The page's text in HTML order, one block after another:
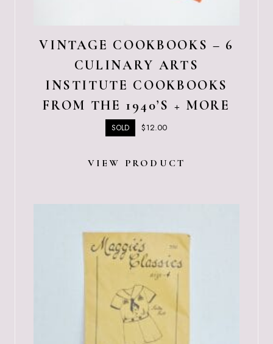
VINTAGE COOKBOOKS – 6
CULINARY ARTS
INSTITUTE COOKBOOKS
FROM THE 1940’S + MORE
SOLD $12.00
VIEW PRODUCT